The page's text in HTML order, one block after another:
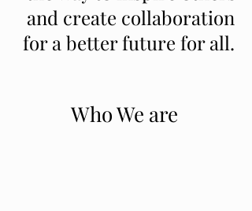
and create collaboration
for a better future for all.
Who We are